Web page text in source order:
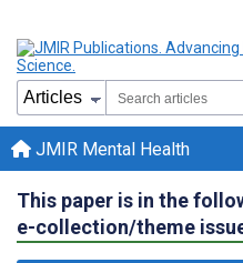
JMIR Mental Health
This paper is in the
e-collection/theme